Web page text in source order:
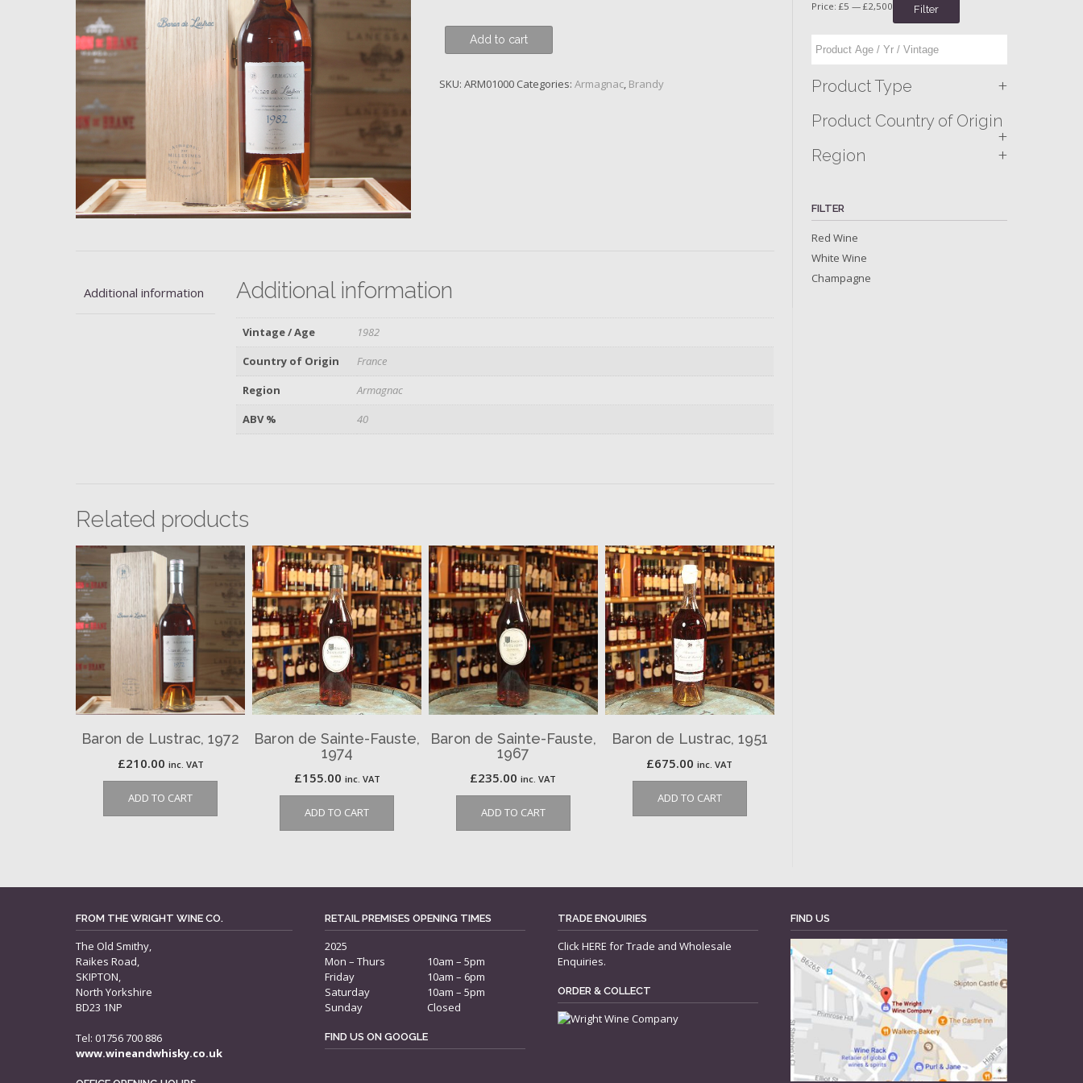
de
1982
Add to cart
SKU: ARM01000 Categories: Armagnac, Brandy
Additional information Additional information
Vintage / Age
1982
Country of Origin
France
Region
Armagnac
ABV %
40
Related products
Baron de Lustrac, 1972
£210.00 inc. VAT
ADD TO CART
Baron de Sainte-Fauste,
1974
£155.00 inc. VAT
ADD TO CART
Baron de Sainte-Fauste,
1967
£235.00 inc. VAT
ADD TO CART
Baron de Lustrac, 1951
£675.00 inc. VAT
ADD TO CART
Filter
Price:£5 —£2,500
Product Type +
Product Country of Origin
+
Region +
FILTER
Red Wine
White Wine
Champagne
FROM THE WRIGHT WINE CO.
The Old Smithy,
Raikes Road,
SKIPTON,
North Yorkshire
BD23 1NP
Tel: 01756 700 886
www.wineandwhisky.co.uk
RETAIL PREMISES OPENING TIMES
2025
Mon – Thurs
10am – 5pm
Friday
10am – 6pm
Saturday
10am – 5pm
Sunday
Closed
FIND US ON GOOGLE
TRADE ENQUIRIES
ClickHERE for Trade and Wholesale
Enquiries.
ORDER & COLLECT
FIND US